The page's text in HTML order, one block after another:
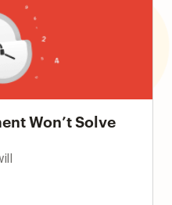
Won’t Solve